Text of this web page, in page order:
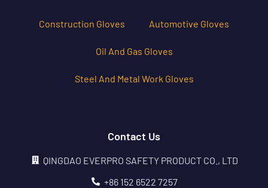
Construction Gloves Automotive Gloves
Oil And Gas Gloves
Steel And Metal Work Gloves
Contact Us
QINGDAO EVERPRO SAFETY PRODUCT CO., LTD
+86 152 6522 7257